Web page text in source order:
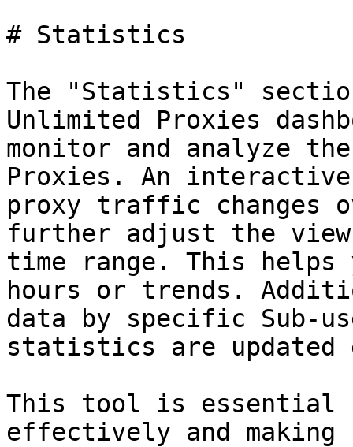
# Statistics
The "Statistics"
Unlimited Proxies
monitor and analyze
Proxies. An
proxy traffic changes
further adjust the
time range. This helps
hours or trends.
data by specific Sub-
statistics are updated
This tool is essential
effectively and